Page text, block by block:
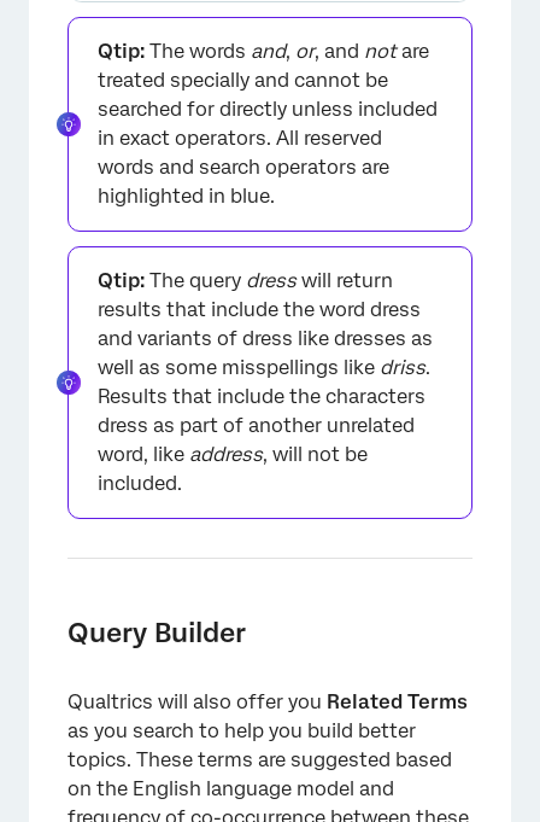
Qtip: The words and, or, and notare
treated specially and cannot be
searched for directly unless included
in exact operators. All reserved
words and search operators are
highlighted in blue.
Qtip: The query dresswill return
results that include the word dress
and variants of dress like dresses as
well as some misspellings like driss.
Results that include the characters
dress as part of another unrelated
word, like address, will not be
included.
Query Builder
Qualtrics will also offer you Related Terms
as you search to help you build better
topics. These terms are suggested based
on the English language model and